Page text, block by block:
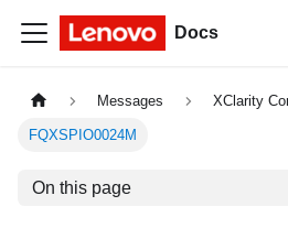
Docs
Messages XClarity
FQXSPIO0024M
On this page